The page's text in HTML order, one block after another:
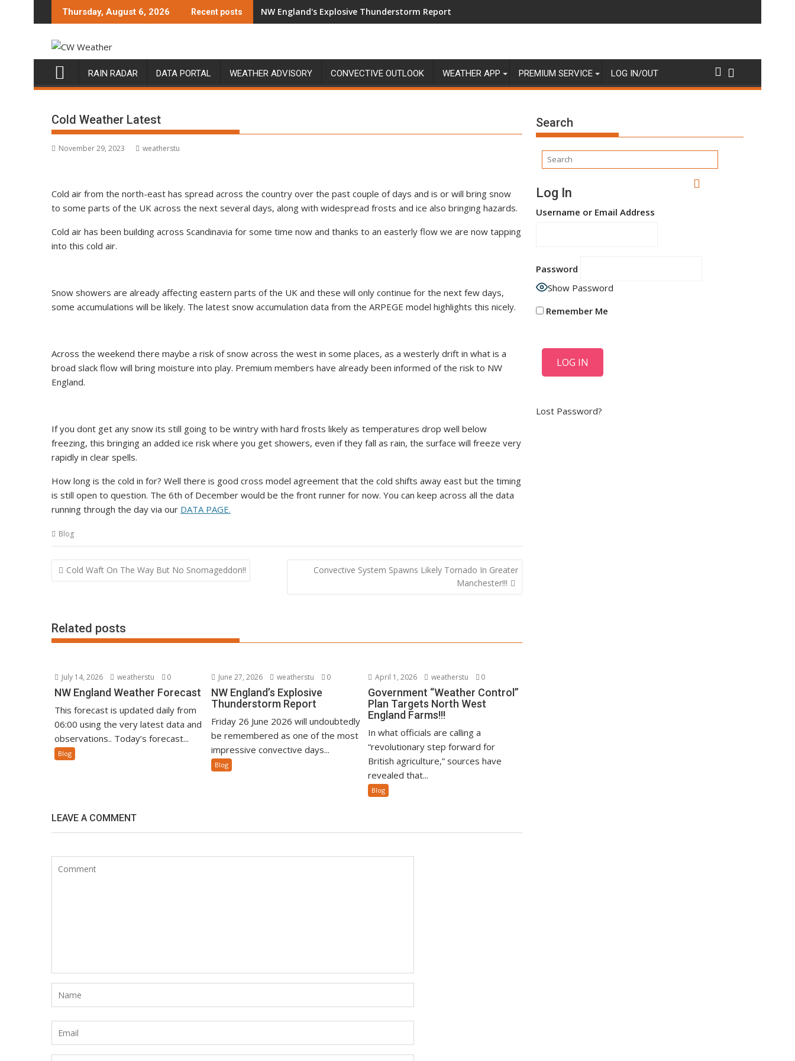
to
Thursday, August 6, 2026 Recent posts NW England's Explosive Thunderstorm Report
RAIN RADAR DATA PORTAL WEATHER ADVISORY CONVECTIVE OUTLOOK WEATHER APP PREMIUM SERVICE LOG IN/OUT
Cold Weather Latest
November 29, 2023 weatherstu
Cold air from the north-east has spread across the country over the past couple of days and is or will bring snow
to some parts of the UK across the next several days, along with widespread frosts and ice also bringing hazards.
Cold air has been building across Scandinavia for some time now and thanks to an easterly flow we are now tapping
into this cold air.
Snow showers are already affecting eastern parts of the UK and these will only continue for the next few days,
some accumulations will be likely. The latest snow accumulation data from the ARPEGE model highlights this nicely.
Across the weekend there maybe a risk of snow across the west in some places, as a westerly drift in what is a
broad slack flow will bring moisture into play. Premium members have already been informed of the risk to NW
England.
If you dont get any snow its still going to be wintry with hard frosts likely as temperatures drop well below
freezing, this bringing an added ice risk where you get showers, even if they fall as rain, the surface will freeze very
rapidly in clear spells.
How long is the cold in for? Well there is good cross model agreement that the cold shifts away east but the timing
is still open to question. The 6th of December would be the front runner for now. You can keep across all the data
running through the day via our DATA PAGE.
Blog
Post
navigation
Cold Waft On The Way But No Snomageddon!!
Convective System Spawns Likely Tornado In Greater
Manchester!!!
Related posts
July 14, 2026 weatherstu 0
NW England Weather Forecast
This forecast is updated daily from
06:00 using the very latest data and
observations.. Today’s forecast...
Blog
June 27, 2026 weatherstu 0
NW England’s Explosive
Thunderstorm Report
Friday 26 June 2026 will undoubtedly
be remembered as one of the most
impressive convective days...
Blog
April 1, 2026 weatherstu 0
Government “Weather Control”
Plan Targets North West
England Farms!!!
In what officials are calling a
“revolutionary step forward for
British agriculture,” sources have
revealed that...
Blog
LEAVE A COMMENT
Search
Log In
Username or Email Address
Password
Show Password
Remember Me
Lost Password?